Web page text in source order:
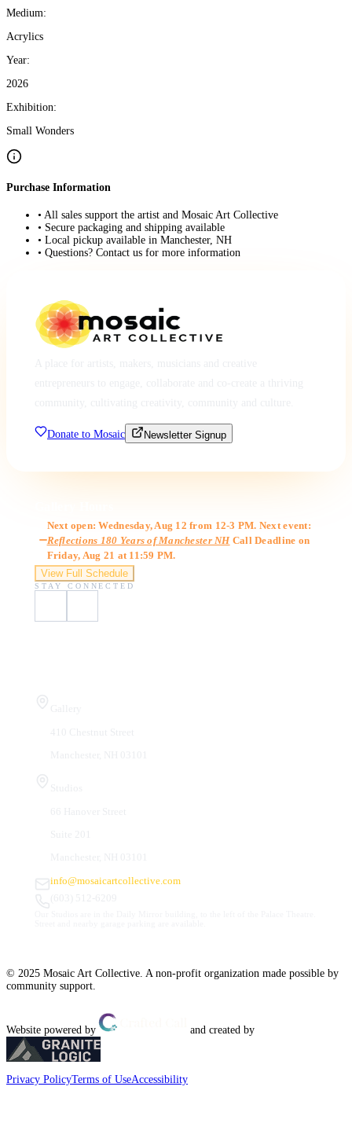
Medium:
Acrylics
Year:
2026
Exhibition:
Small Wonders
Purchase Information
• All sales support the artist and Mosaic Art Collective
• Secure packaging and shipping available
• Local pickup available in Manchester, NH
• Questions? Contact us for more information
Donate to Mosaic Newsletter Signup
Next open: Wednesday, Aug 12 from 12-3 PM. Next event:
Reflections 180 Years of Manchester NHCall Deadline on
Friday, Aug 21 at 11:59 PM.
View Full Schedule
STAY CONNECTED
info@mosaicartcollective.com
© 2025 Mosaic Art Collective. A non-profit organization made possible by
community support.
Website powered by and created by
Privacy PolicyTerms of UseAccessibility